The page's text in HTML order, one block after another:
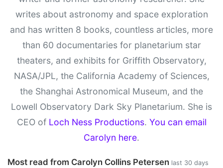
writes about astronomy and space exploration
and has written 8 books, countless articles, more
than 60 documentaries for planetarium star
theaters, and exhibits for Griffith Observatory,
NASA/JPL, the California Academy of Sciences,
the Shanghai Astronomical Museum, and the
Lowell Observatory Dark Sky Planetarium. She is
CEO of Loch Ness Productions. You can email
Carolyn here.
Most read from Carolyn Collins Petersen last 30 days